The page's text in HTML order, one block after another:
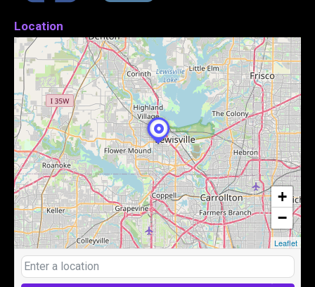
Location
+
−
Leaflet